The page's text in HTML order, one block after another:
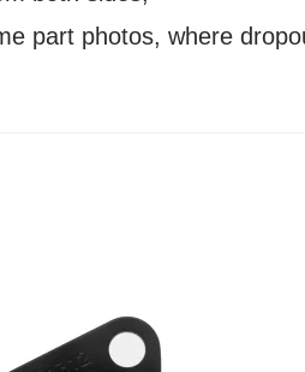
part photos, where